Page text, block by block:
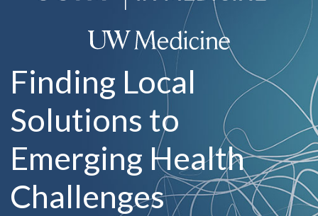
Finding Local
Solutions to
Emerging Health
Challenges